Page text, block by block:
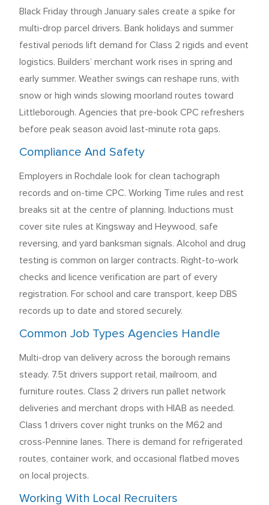
Black Friday through January sales create a spike for
multi-drop parcel drivers. Bank holidays and summer
festival periods lift demand for Class 2 rigids and event
logistics. Builders’ merchant work rises in spring and
early summer. Weather swings can reshape runs, with
snow or high winds slowing moorland routes toward
Littleborough. Agencies that pre-book CPC refreshers
before peak season avoid last-minute rota gaps.
Compliance And Safety
Employers in Rochdale look for clean tachograph
records and on-time CPC. Working Time rules and rest
breaks sit at the centre of planning. Inductions must
cover site rules at Kingsway and Heywood, safe
reversing, and yard banksman signals. Alcohol and drug
testing is common on larger contracts. Right-to-work
checks and licence verification are part of every
registration. For school and care transport, keep DBS
records up to date and stored securely.
Common Job Types Agencies Handle
Multi-drop van delivery across the borough remains
steady. 7.5t drivers support retail, mailroom, and
furniture routes. Class 2 drivers run pallet network
deliveries and merchant drops with HIAB as needed.
Class 1 drivers cover night trunks on the M62 and
cross-Pennine lanes. There is demand for refrigerated
routes, container work, and occasional flatbed moves
on local projects.
Working With Local Recruiters